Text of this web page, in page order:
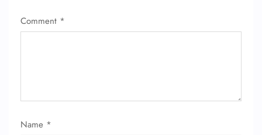
Comment *
Name *